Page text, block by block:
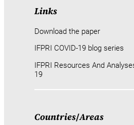
Links
Download the paper
IFPRI COVID-19 blog series
IFPRI Resources And
19
Countries/Areas